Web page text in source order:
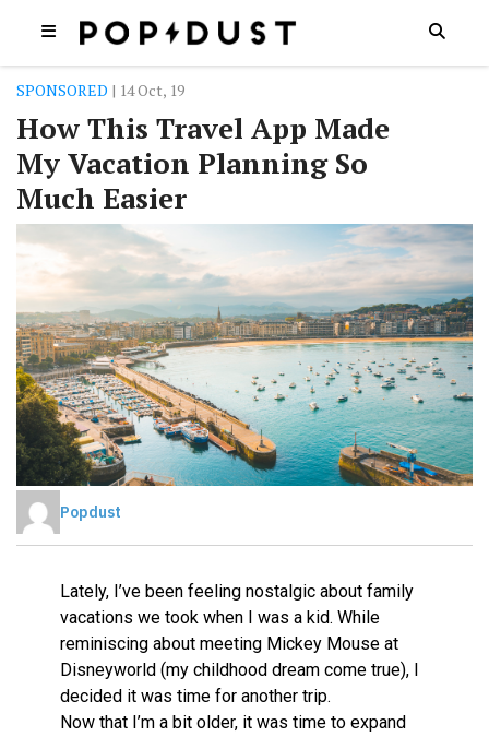
SPONSORED | 14 Oct, 19
How This Travel App Made
My Vacation Planning So
Much Easier
Popdust
Lately, I’ve been feeling nostalgic about family
vacations we took when I was a kid. While
reminiscing about meeting Mickey Mouse at
Disneyworld (my childhood dream come true), I
decided it was time for another trip.
Now that I’m a bit older, it was time to expand